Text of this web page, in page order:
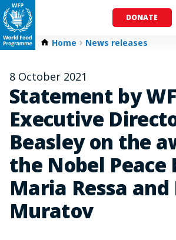
DONATE
Home News releases
8 October 2021
Statement by
Executive
Beasley on the
the Nobel Peace
Maria Ressa
Muratov